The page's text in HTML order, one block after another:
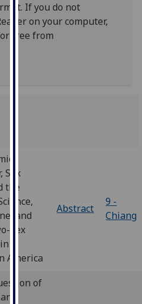
privacy
policy
page.
want
advertising
If you do not
on your computer,
free from
Sex
the
and
Sex
America
Abstract
9 -
Chiang
of